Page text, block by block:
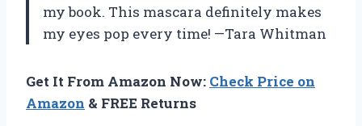
my book. This mascara definitely makes
my eyes pop every time! —Tara Whitman
Get It From Amazon Now: Check Price on
Amazon & FREE Returns